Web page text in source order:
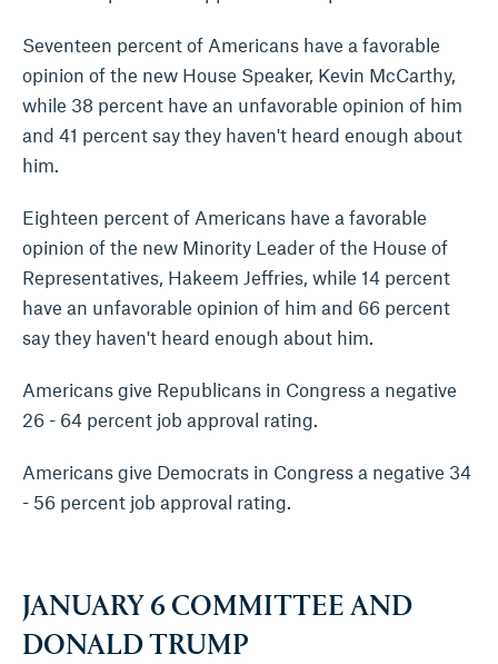
Seventeen percent of Americans have a favorable
opinion of the new House Speaker, Kevin McCarthy,
while 38 percent have an unfavorable opinion of him
and 41 percent say they haven't heard enough about
him.
Eighteen percent of Americans have a favorable
opinion of the new Minority Leader of the House of
Representatives, Hakeem Jeffries, while 14 percent
have an unfavorable opinion of him and 66 percent
say they haven't heard enough about him.
Americans give Republicans in Congress a negative
26 - 64 percent job approval rating.
Americans give Democrats in Congress a negative 34
- 56 percent job approval rating.
JANUARY 6 COMMITTEE AND
DONALD TRUMP